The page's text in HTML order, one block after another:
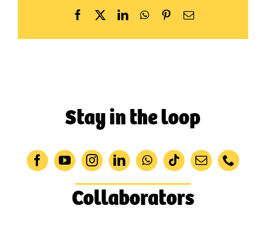
Facebook
X LinkedInWhatsApp
PinterestEmail
Stay in the loop
Collaborators